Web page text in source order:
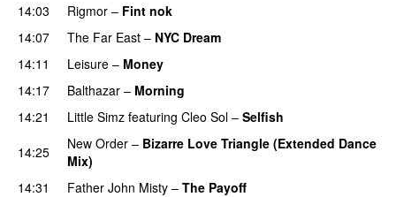
14:03
Rigmor – Fint nok
14:07
The Far East – NYC Dream
14:11
Leisure – Money
14:17
Balthazar – Morning
14:21
Little Simz featuring Cleo Sol – Selfish
14:25
New Order – Bizarre Love Triangle (Extended Dance
Mix)
14:31
Father John Misty – The Payoff